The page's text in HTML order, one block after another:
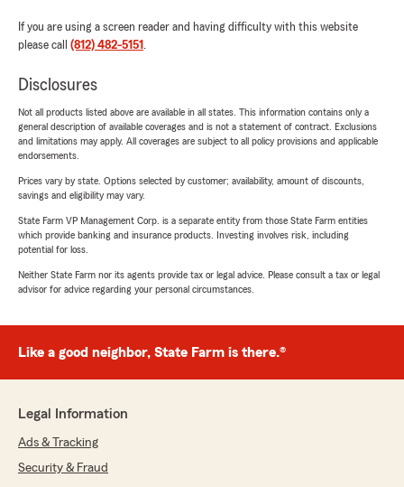
If you are using a screen reader and having difficulty with this website
please call (812) 482-5151 .
Disclosures
Not all products listed above are available in all states. This information contains only a
general description of available coverages and is not a statement of contract. Exclusions
and limitations may apply. All coverages are subject to all policy provisions and applicable
endorsements.
Prices vary by state. Options selected by customer; availability, amount of discounts,
savings and eligibility may vary.
State Farm VP Management Corp. is a separate entity from those State Farm entities
which provide banking and insurance products. Investing involves risk, including
potential for loss.
Neither State Farm nor its agents provide tax or legal advice. Please consult a tax or legal
advisor for advice regarding your personal circumstances.
Like a good neighbor, State Farm is there.®
Legal Information
Ads & Tracking
Security & Fraud